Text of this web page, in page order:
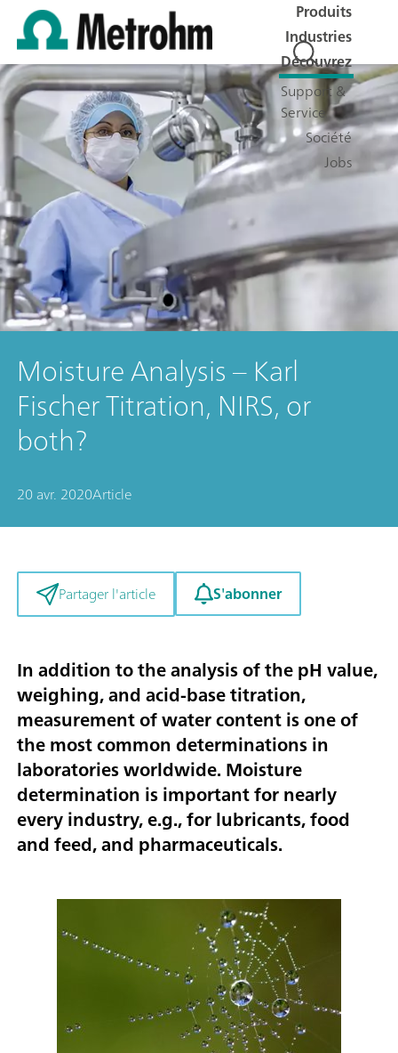
Produits
Industries
Découvrez
Support &
Service
Société
Jobs
Moisture Analysis – Karl
Fischer Titration, NIRS, or
both?
20 avr. 2020Article
Partager l'article S'abonner
In addition to the analysis of the pH value,
weighing, and acid-base titration,
measurement of water content is one of
the most common determinations in
laboratories worldwide. Moisture
determination is important for nearly
every industry, e.g., for lubricants, food
and feed, and pharmaceuticals.